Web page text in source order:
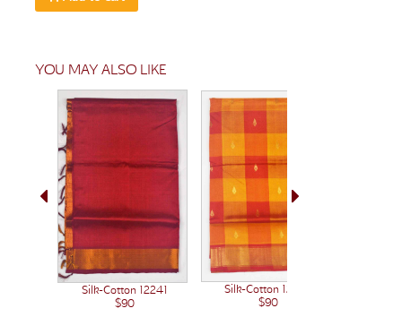
YOU MAY ALSO LIKE
Silk-Cotton 12241
$90
Silk-Cotton 12222
$90